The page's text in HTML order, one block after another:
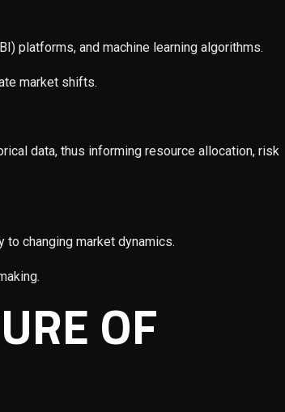
platforms, and machine learning algorithms.
market shifts.
data, thus informing resource allocation, risk
changing market dynamics.
OF